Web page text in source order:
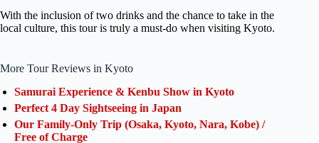
With the inclusion of two drinks and the chance to take in the
local culture, this tour is truly a must-do when visiting Kyoto.
More Tour Reviews in Kyoto
Samurai Experience & Kenbu Show in Kyoto
Perfect 4 Day Sightseeing in Japan
Our Family-Only Trip (Osaka, Kyoto, Nara, Kobe) /
Free of Charge